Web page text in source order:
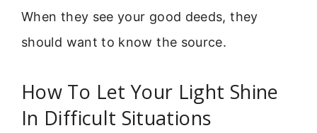
When they see your good deeds, they
should want to know the source.
How To Let Your Light Shine
In Difficult Situations